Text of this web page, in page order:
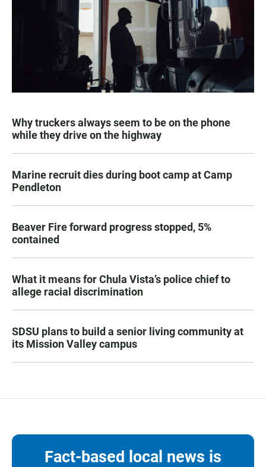
Why truckers always seem to be on the phone
while they drive on the highway
Marine recruit dies during boot camp at Camp
Pendleton
Beaver Fire forward progress stopped, 5%
contained
What it means for Chula Vista’s police chief to
allege racial discrimination
SDSU plans to build a senior living community at
its Mission Valley campus
Fact-based local news is